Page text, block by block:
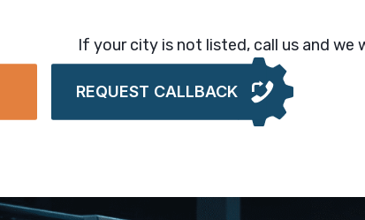
If your city is not listed, call us and we
REQUEST CALLBACK